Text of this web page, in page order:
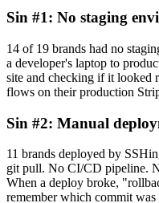
Sin #1: No staging
14 of 19 brands had no
a developer's laptop to
site and checking if it looked
flows on their production
Sin #2: Manual
11 brands deployed by
git pull. No CI/CD pipeline.
When a deploy broke,
remember which commit